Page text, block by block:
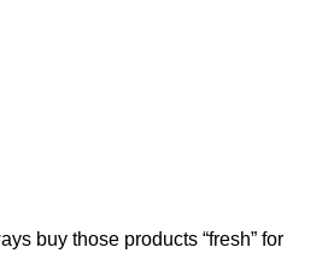
buy those products “fresh” for